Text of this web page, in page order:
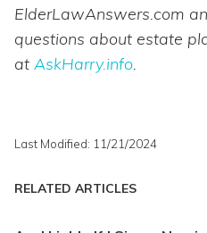
ElderLawAnswers.com
questions about estate
at AskHarry.info
Last Modified: 11/21/2024
RELATED ARTICLES